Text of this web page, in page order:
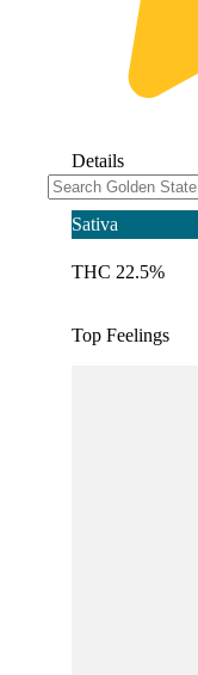
Details
Sativa
THC 22.5%
Top Feelings